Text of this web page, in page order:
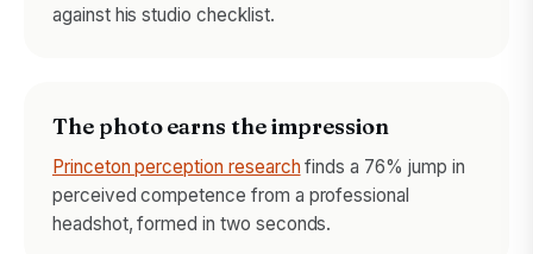
against his studio checklist.
The photo earns the impression
Princeton perception research finds a 76% jump in
perceived competence from a professional
headshot, formed in two seconds.